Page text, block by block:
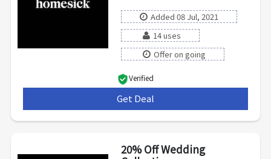
Added 08 Jul, 2021
14 uses
Offer on going
Verified
Get Deal
20% Off Wedding